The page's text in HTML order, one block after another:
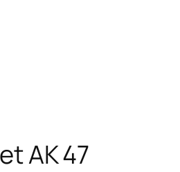
AK 47